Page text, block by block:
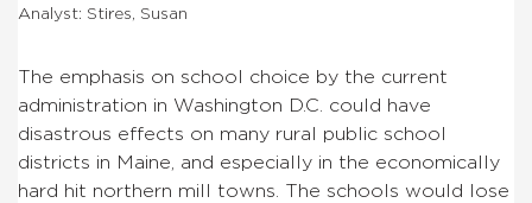
Analyst: Stires, Susan
The emphasis on school choice by the current
administration in Washington D.C. could have
disastrous effects on many rural public school
districts in Maine, and especially in the economically
hard hit northern mill towns. The schools would lose